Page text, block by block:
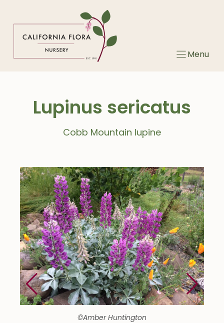
Menu
Lupinus sericatus
Cobb Mountain lupine
©Amber Huntington